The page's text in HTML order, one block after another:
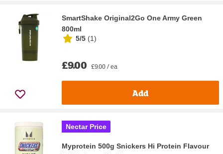
SmartShake Original2Go One Army Green
800ml
5/5 (1)
£9.00 £9.00 / ea
Add
Nectar Price
Myprotein 500g Snickers Hi Protein Flavour